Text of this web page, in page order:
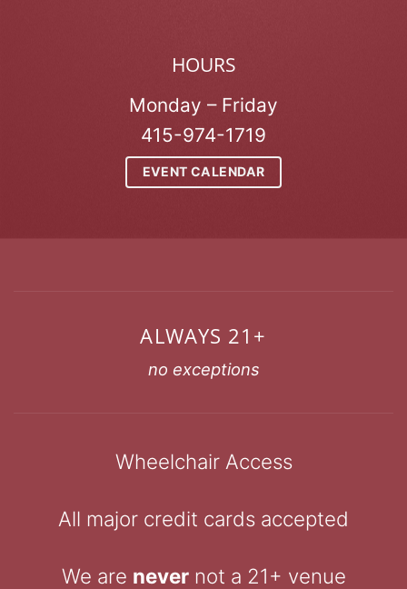
HOURS
Monday – Friday
415-974-1719
EVENT CALENDAR
ALWAYS 21+
no exceptions
Wheelchair Access
All major credit cards accepted
We are nevernot a 21+ venue